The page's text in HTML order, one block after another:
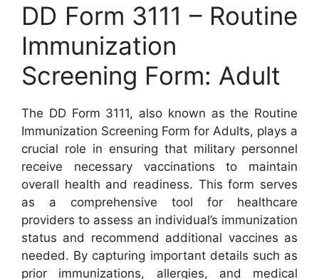
DD Form 3111 – Routine
Immunization
Screening Form: Adult
The DD Form 3111, also known as the Routine
Immunization Screening Form for Adults, plays a
crucial role in ensuring that military personnel
receive necessary vaccinations to maintain
overall health and readiness. This form serves
as a comprehensive tool for healthcare
providers to assess an individual’s immunization
status and recommend additional vaccines as
needed. By capturing important details such as
prior immunizations, allergies, and medical